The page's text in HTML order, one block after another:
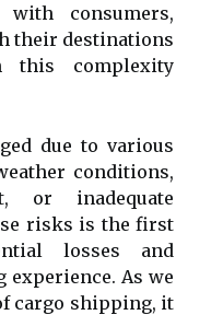
with consumers,
their destinations
this complexity
due to various
conditions,
or inadequate
risks is the first
losses and
As we
cargo shipping, it